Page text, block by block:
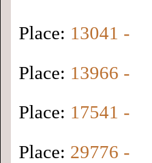
Place: 13041 -
Place: 13966 -
Place: 17541 -
Place: 29776 -